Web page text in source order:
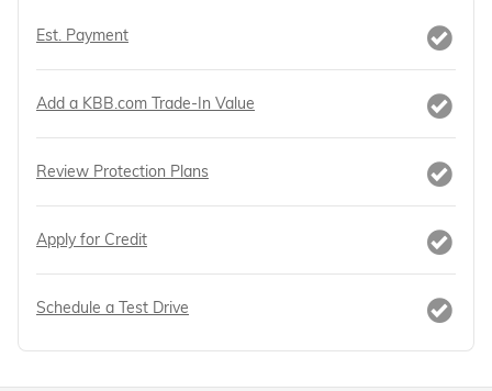
Est. Payment
Add a KBB.com Trade-In Value
Review Protection Plans
Apply for Credit
Schedule a Test Drive